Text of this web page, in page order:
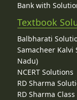
Bank with
Textbook
Balbharati
Samacheer Kalvi
Nadu)
NCERT Solutions
RD Sharma
RD Sharma